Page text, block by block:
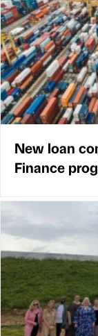
New loan
Finance